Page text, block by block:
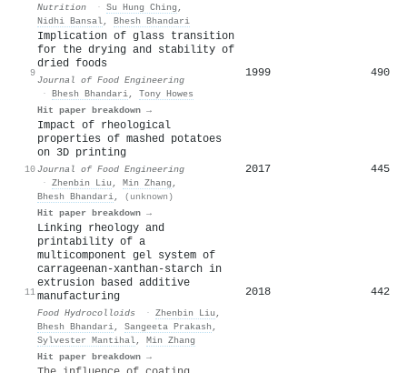
Nutrition
· Su Hung Ching ,
Nidhi Bansal, Bhesh Bhandari
9
Implication of glass transition
for the drying and stability of
dried foods
Journal of Food Engineering
· Bhesh Bhandari, Tony Howes
Hit paper breakdown →
1999 490
10
Impact of rheological
properties of mashed potatoes
on 3D printing
Journal of Food Engineering
· Zhenbin Liu , Min Zhang ,
Bhesh Bhandari, (unknown)
Hit paper breakdown →
2017 445
11
Linking rheology and
printability of a
multicomponent gel system of
carrageenan-xanthan-starch in
extrusion based additive
manufacturing
Food Hydrocolloids · Zhenbin Liu ,
Bhesh Bhandari, Sangeeta Prakash ,
Sylvester Mantihal, Min Zhang
Hit paper breakdown →
2018 442